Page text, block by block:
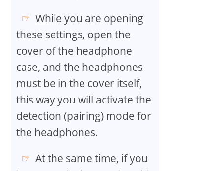
While you are opening
these settings, open the
cover of the headphone
case, and the headphones
must be in the cover itself,
this way you will activate the
detection (pairing) mode for
the headphones.
At the same time, if you